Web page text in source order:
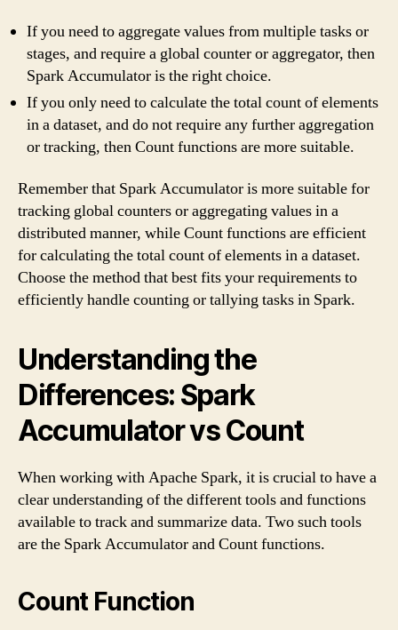
If you need to aggregate values from multiple tasks or
stages, and require a global counter or aggregator, then
Spark Accumulator is the right choice.
If you only need to calculate the total count of elements
in a dataset, and do not require any further aggregation
or tracking, then Count functions are more suitable.
Remember that Spark Accumulator is more suitable for
tracking global counters or aggregating values in a
distributed manner, while Count functions are efficient
for calculating the total count of elements in a dataset.
Choose the method that best fits your requirements to
efficiently handle counting or tallying tasks in Spark.
Understanding the
Differences: Spark
Accumulator vs Count
When working with Apache Spark, it is crucial to have a
clear understanding of the different tools and functions
available to track and summarize data. Two such tools
are the Spark Accumulator and Count functions.
Count Function